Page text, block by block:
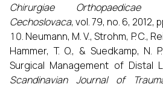
Chirurgiae Orthopaedicae
Cechoslovaca, vol. 79, no. 6, 2012,
Neumann, M. V., Strohm, P. C.,
Hammer, T. O., & Suedkamp, N.
Surgical Management of Distal
Scandinavian Journal of